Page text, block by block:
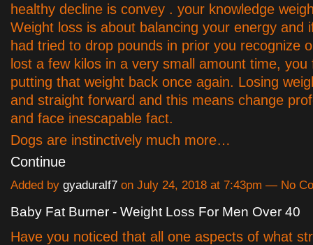
healthy decline is convey . your knowledge
Weight loss is about balancing your energy and
had tried to drop pounds in prior you recognize
lost a few kilos in a very small amount time, you
putting that weight back once again. Losing
and straight forward and this means change
and face inescapable fact.
Dogs are instinctively much more…
Continue
Added by gyaduralf7 on July 24, 2018 at 7:43pm — No
Baby Fat Burner - Weight Loss For Men Over 40
Have you noticed that all one aspects of what